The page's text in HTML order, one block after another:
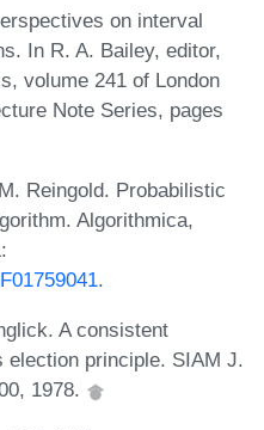
on interval
In R. A. Bailey, editor,
volume 241 of London
Note Series, pages
Reingold. Probabilistic
Algorithmica,
.
A consistent
election principle. SIAM J.
1978.